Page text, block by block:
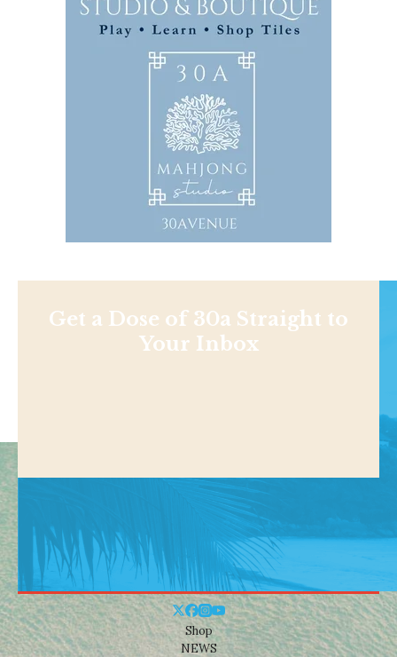
Get a Dose of 30a Straight to
Your Inbox
Shop
NEWS